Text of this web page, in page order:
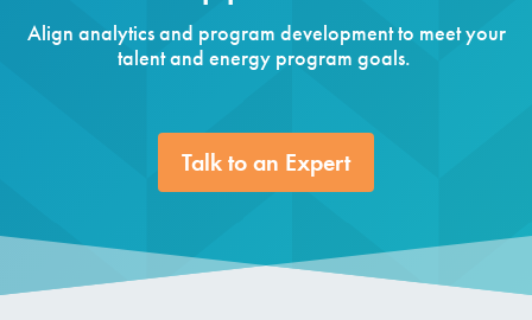
Align analytics and program development to meet your
talent and energy program goals.
Talk to an Expert